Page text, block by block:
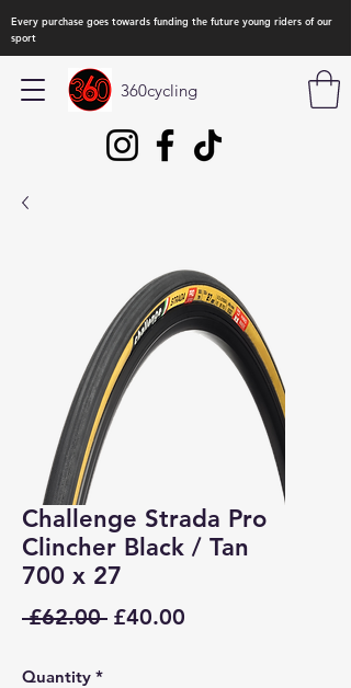
Every purchase goes towards funding the future young riders of our
sport
360cycling
Challenge Strada Pro
Clincher Black / Tan
700 x 27
£62.00 Regular
£40.00
Quantity *